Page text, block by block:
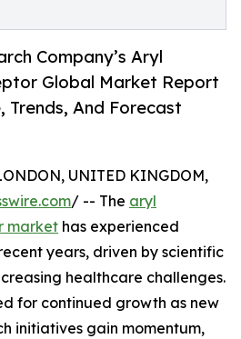
Company’s Aryl
Global Market Report
Trends, And Forecast
UNITED KINGDOM,
/ -- The aryl
market has experienced
years, driven by scientific
healthcare challenges.
for continued growth as new
initiatives gain momentum,